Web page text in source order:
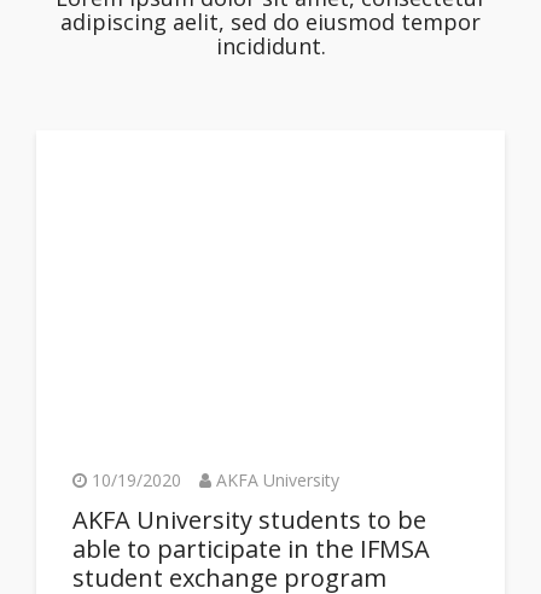
adipiscing aelit, sed do eiusmod tempor
incididunt.
10/19/2020 AKFA University
AKFA University students to be
able to participate in the IFMSA
student exchange program